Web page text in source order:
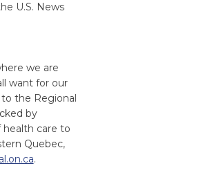
U.S. News
we are
want for our
the Regional
by
care to
Quebec,
.